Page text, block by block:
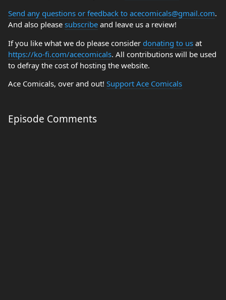
Send any questions or feedback to acecomicals@gmail.com.
And also please subscribe and leave us a review!
If you like what we do please consider donating to us at
https://ko-fi.com/acecomicals. All contributions will be used
to defray the cost of hosting the website.
Ace Comicals, over and out! Support Ace Comicals
Episode Comments